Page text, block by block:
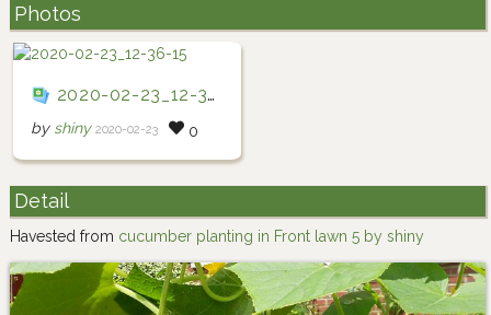
Photos
2020-02-23_12-36-15
by shiny 2020-02-23 0
Detail
Havested from cucumber planting in Front lawn 5 by shiny